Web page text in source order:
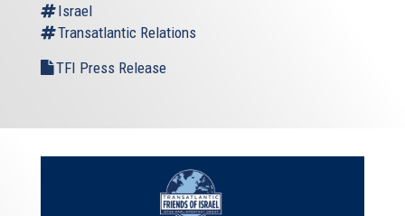
Israel
Transatlantic Relations
TFI Press Release